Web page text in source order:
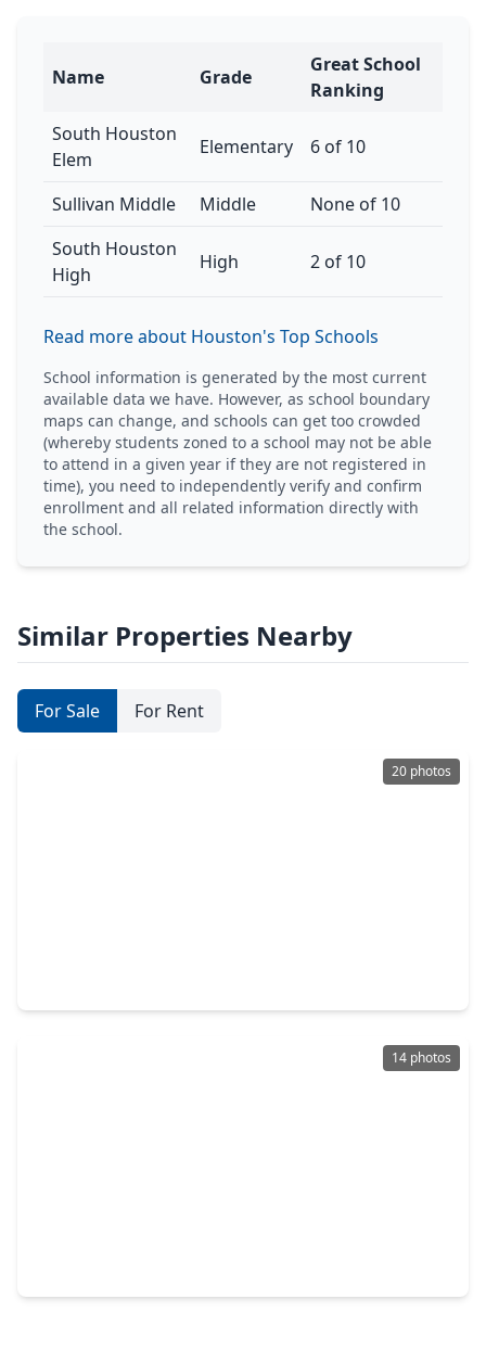
Name Grade
Great School
Ranking
South Houston
Elem
Elementary 6 of 10
Sullivan Middle Middle
None of 10
South Houston
High
High 2 of 10
Read more about Houston's Top Schools
School information is generated by the most current
available data we have. However, as school boundary
maps can change, and schools can get too crowded
(whereby students zoned to a school may not be able
to attend in a given year if they are not registered in
time), you need to independently verify and confirm
enrollment and all related information directly with
the school.
Similar Properties Nearby
For Sale For Rent
20 photos
14 photos